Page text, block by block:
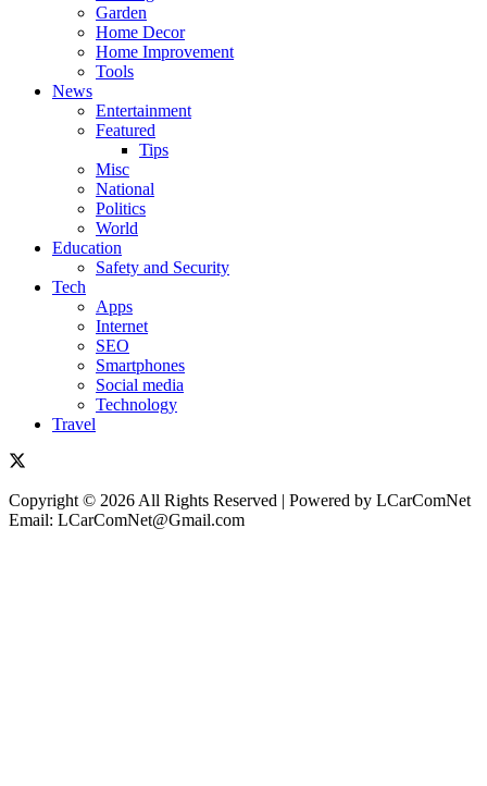
Garden
Home Decor
Home Improvement
Tools
News
Entertainment
Featured
Tips
Misc
National
Politics
World
Education
Safety and Security
Tech
Apps
Internet
SEO
Smartphones
Social media
Technology
Travel
Copyright © 2026 All Rights Reserved | Powered by LCarComNet
Email: LCarComNet@Gmail.com